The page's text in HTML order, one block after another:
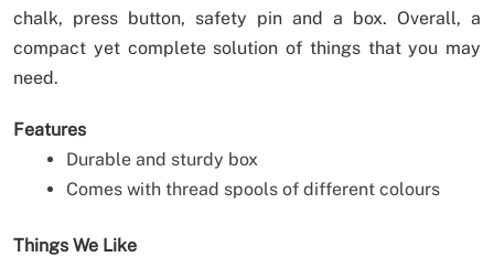
chalk, press button, safety pin and a box. Overall, a
compact yet complete solution of things that you may
need.
Features
Durable and sturdy box
Comes with thread spools of different colours
Things We Like